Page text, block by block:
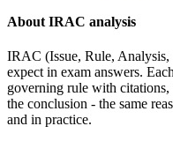
About IRAC analysis
IRAC (Issue, Rule, Analysis,
expect in exam answers.
governing rule with
the conclusion - the same
and in practice.